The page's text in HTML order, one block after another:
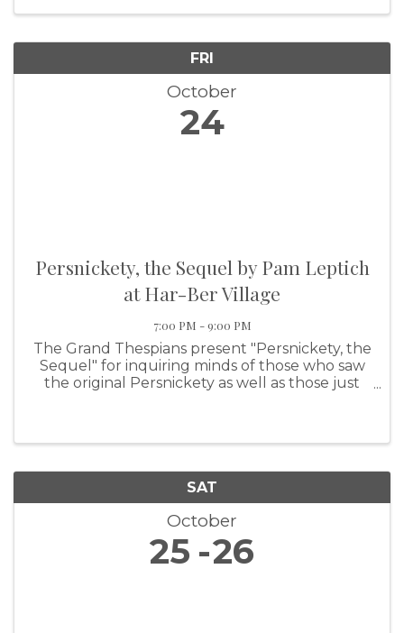
FRI
October
24
Persnickety, the Sequel by Pam Leptich
at Har-Ber Village
7:00 PM - 9:00 PM
The Grand Thespians present "Persnickety, the
Sequel" for inquiring minds of those who saw
the original Persnickety as well as those just
SAT
October
25 26